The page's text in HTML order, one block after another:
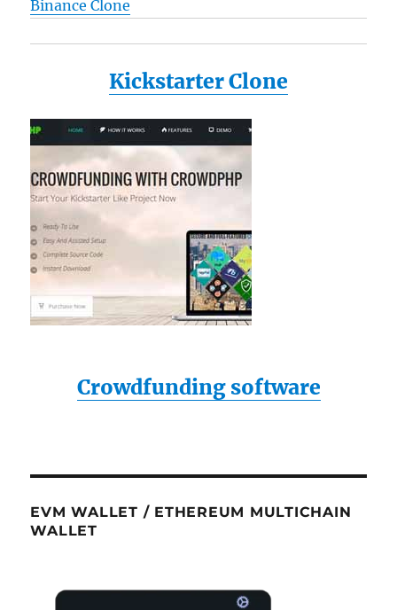
Binance Clone
Kickstarter Clone
Crowdfunding software
EVM WALLET / ETHEREUM MULTICHAIN
WALLET